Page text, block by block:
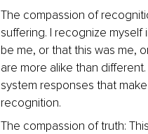
The compassion of
suffering. I recognize myself
be me, or that this was me,
are more alike than
system responses that
recognition.
The compassion of truth: